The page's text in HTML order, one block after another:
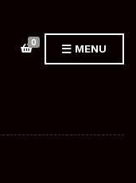
0 MENU